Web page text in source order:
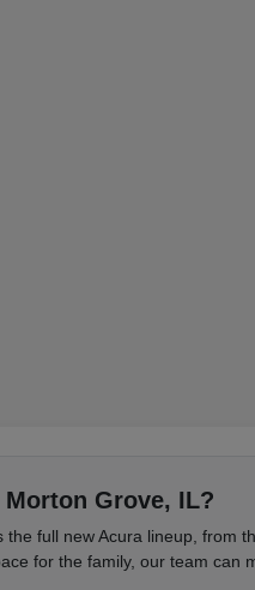
Grove, IL?
full new Acura lineup, from
for the family, our team can